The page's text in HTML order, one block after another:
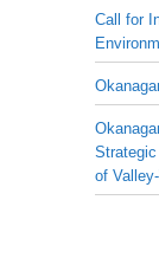
Call for
of